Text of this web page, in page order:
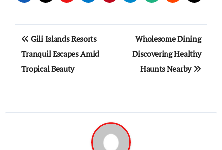
Post
navigation
Gili Islands Resorts
Tranquil Escapes Amid
Tropical Beauty
Wholesome Dining
Discovering Healthy
Haunts Nearby